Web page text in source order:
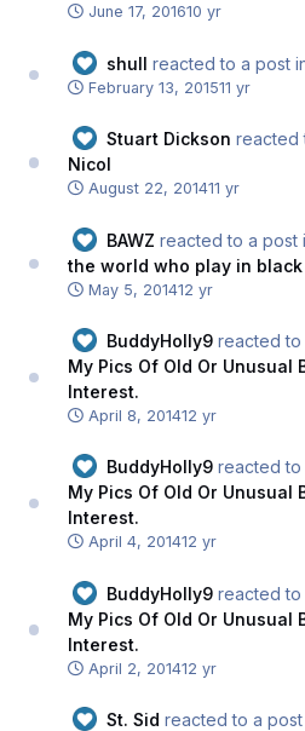
June 17, 201610 yr
shull reacted to a post
February 13, 201511 yr
Stuart Dickson reacted
Nicol
August 22, 201411 yr
BAWZ reacted to a post
the world who play in
May 5, 201412 yr
BuddyHolly9 reacted to
My Pics Of Old Or Unusual
Interest.
April 8, 201412 yr
BuddyHolly9 reacted to
My Pics Of Old Or Unusual
Interest.
April 4, 201412 yr
BuddyHolly9 reacted to
My Pics Of Old Or Unusual
Interest.
April 2, 201412 yr
St. Sid reacted to a post